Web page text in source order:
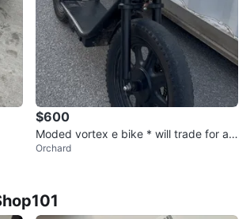
$600
Moded vortex e bike * will trade for an
y kurkin *
Orchard